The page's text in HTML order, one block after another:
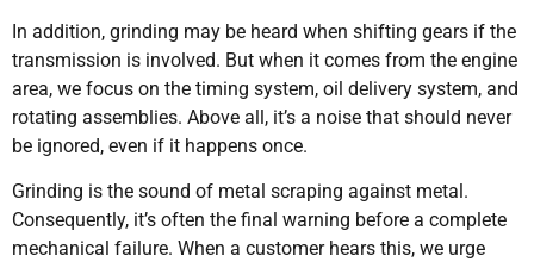
In addition, grinding may be heard when shifting gears if the
transmission is involved. But when it comes from the engine
area, we focus on the timing system, oil delivery system, and
rotating assemblies. Above all, it’s a noise that should never
be ignored, even if it happens once.
Grinding is the sound of metal scraping against metal.
Consequently, it’s often the final warning before a complete
mechanical failure. When a customer hears this, we urge